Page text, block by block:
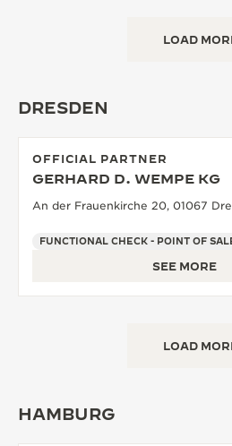
LOAD
DRESDEN
OFFICIAL PARTNER
GERHARD D. WEMPE KG
An der Frauenkirche 20, 01067
FUNCTIONAL CHECK - POINT OF
SEE MORE
LOAD
HAMBURG